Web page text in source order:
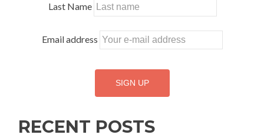
Last Name
Email address
RECENT POSTS